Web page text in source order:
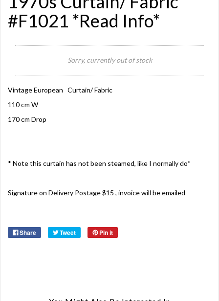
#F1021 *Read Info*
Sorry, currently out of stock
Vintage European Curtain/ Fabric
110 cm W
170 cm Drop
* Note this curtain has not been steamed, like I normally do*
Signature on Delivery Postage $15 , invoice will be emailed
Share Tweet Pin it